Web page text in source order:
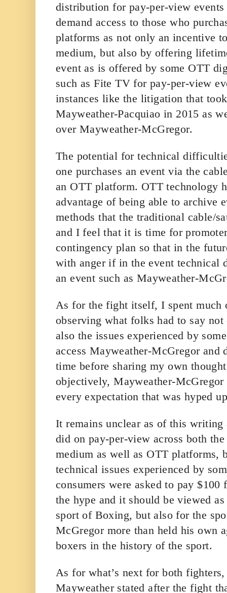
distribution for pay-per-view
demand access to those who
platforms as not only an incentive
medium, but also by offering
event as is offered by some OTT
such as Fite TV for pay-per-view
instances like the litigation that
Mayweather-Pacquiao in 2015 as
over Mayweather-McGregor.
The potential for technical
one purchases an event via the
an OTT platform. OTT technology
advantage of being able to archive
methods that the traditional cable/
and I feel that it is time for
contingency plan so that in the
with anger if in the event technical
an event such as Mayweather-
As for the fight itself, I spent much
observing what folks had to say
also the issues experienced by
access Mayweather-McGregor and
time before sharing my own
objectively, Mayweather-McGregor
every expectation that was hyped
It remains unclear as of this
did on pay-per-view across both
medium as well as OTT platforms,
technical issues experienced by
consumers were asked to pay
the hype and it should be viewed
sport of Boxing, but also for the
McGregor more than held his own
boxers in the history of the sport.
As for what’s next for both
Mayweather stated after the fight